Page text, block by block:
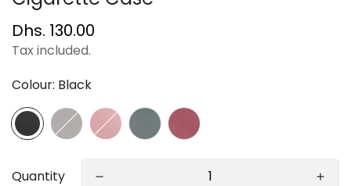
Regular
price
Dhs. 130.00
Tax included.
Colour: Black
Quantity